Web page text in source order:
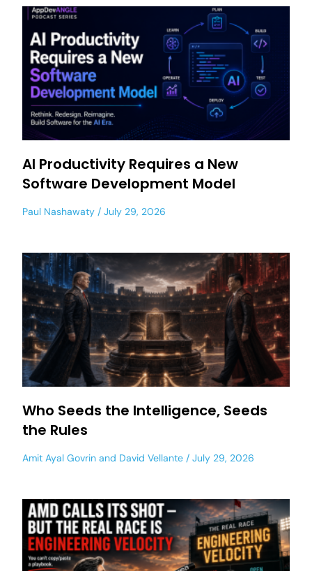
AI Productivity Requires a New
Software Development Model
Paul Nashawaty July 29, 2026
Who Seeds the Intelligence, Seeds
the Rules
Amit Ayal Govrin and David Vellante July 29, 2026